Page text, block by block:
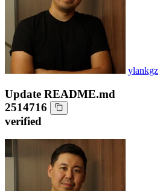
ylankgz
Update README.md
2514716
verified